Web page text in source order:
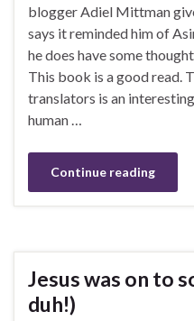
blogger Adiel Mittman
says it reminded him of
he does have some
This book is a good read.
translators is an
human …
Continue reading
Jesus was on to
duh!)